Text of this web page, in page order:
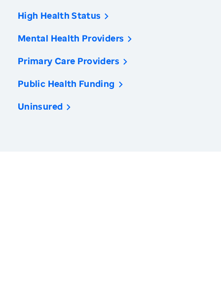
High Health Status
Mental Health Providers
Primary Care Providers
Public Health Funding
Uninsured